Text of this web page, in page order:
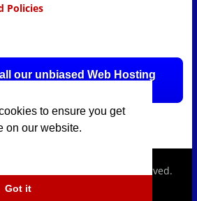
Policies
our unbiased Web Hosting
All rights reserved.
to ensure you get
on our website.
Got it